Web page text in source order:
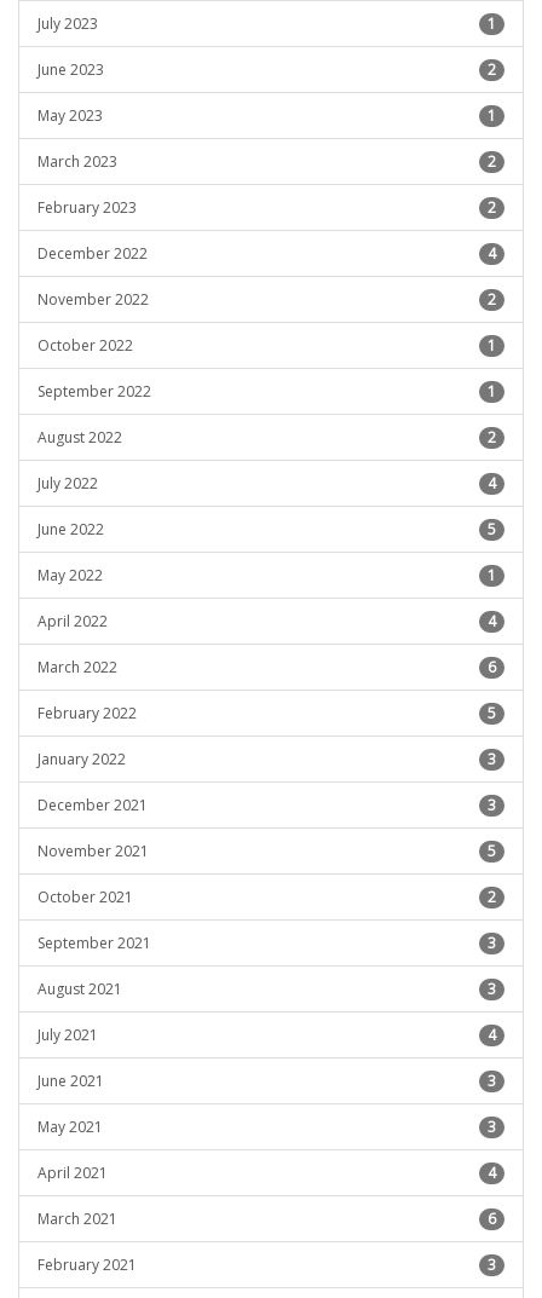
July 2023 1
June 2023 2
May 2023 1
March 2023 2
February 2023 2
December 2022 4
November 2022 2
October 2022 1
September 2022 1
August 2022 2
July 2022 4
June 2022 5
May 2022 1
April 2022 4
March 2022 6
February 2022 5
January 2022 3
December 2021 3
November 2021 5
October 2021 2
September 2021 3
August 2021 3
July 2021 4
June 2021 3
May 2021 3
April 2021 4
March 2021 6
February 2021 3